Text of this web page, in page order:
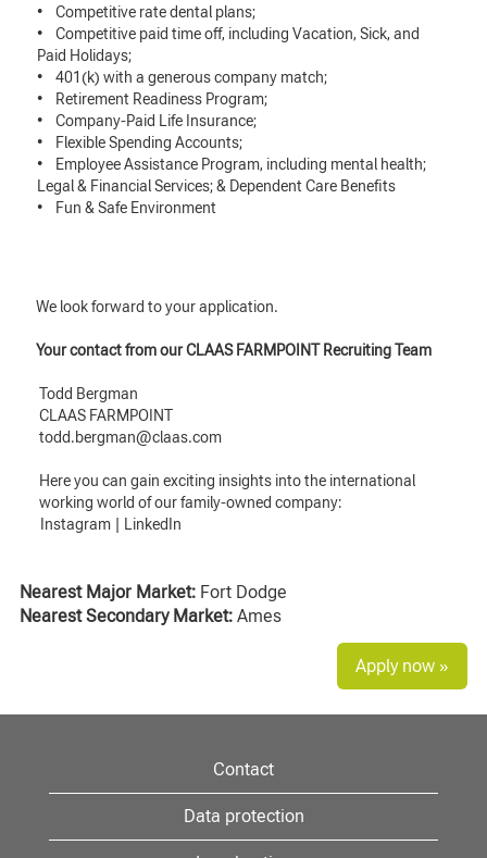
• Competitive rate dental plans;
• Competitive paid time off, including Vacation, Sick, and
Paid Holidays;
• 401(k) with a generous company match;
• Retirement Readiness Program;
• Company-Paid Life Insurance;
• Flexible Spending Accounts;
• Employee Assistance Program, including mental health;
Legal & Financial Services; & Dependent Care Benefits
• Fun & Safe Environment
We look forward to your application.
Your contact from our CLAAS FARMPOINT Recruiting Team
Todd Bergman
CLAAS FARMPOINT
todd.bergman@claas.com
Here you can gain exciting insights into the international
working world of our family-owned company:
Instagram
LinkedIn
Nearest Major Market: Fort Dodge
Nearest Secondary Market: Ames
Apply now »
Contact
Data protection